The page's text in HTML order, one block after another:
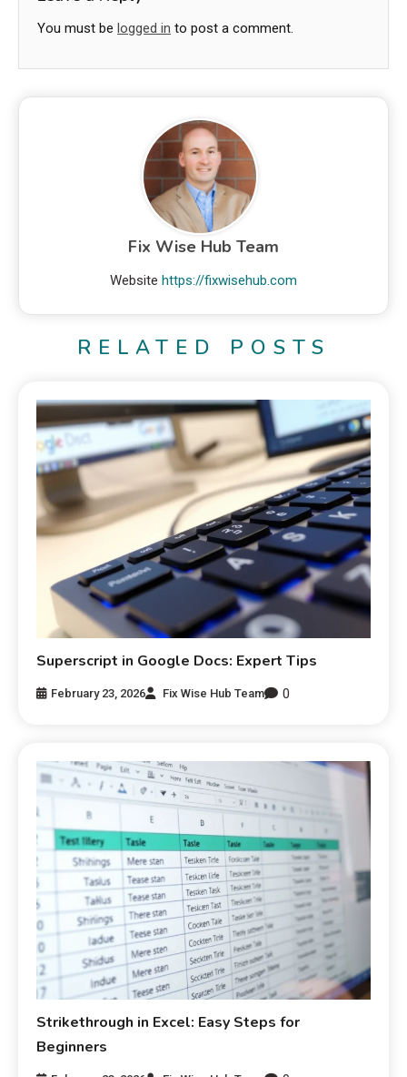
You must be logged in to post a comment.
Fix Wise Hub Team
Website https://fixwisehub.com
RELATED POSTS
Superscript in Google Docs: Expert Tips
February 23, 2026 Fix Wise Hub Team 0
Strikethrough in Excel: Easy Steps for
Beginners